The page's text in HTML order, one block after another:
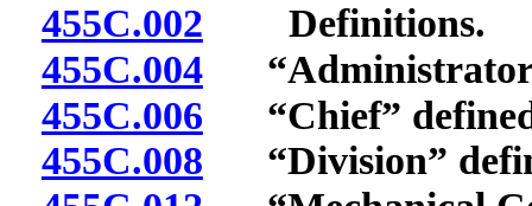
455C.002 Definitions.
455C.004
455C.006 “Chief”
455C.008 “Division”